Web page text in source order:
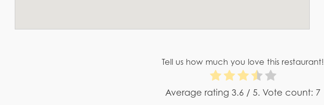
Tell us how much you love this restaurant!
Average rating3.6 / 5. Vote count: 7